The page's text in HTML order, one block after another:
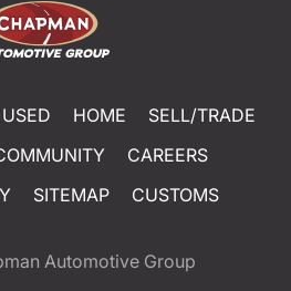
HOME
SELL/TRADE
CAREERS
SITEMAP CUSTOMS
Automotive Group